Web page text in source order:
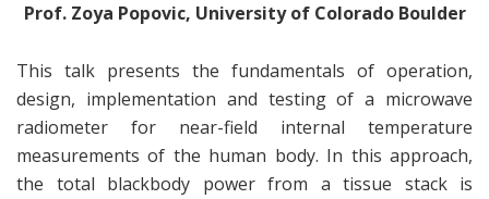
Prof. Zoya Popovic, University of Colorado Boulder
This talk presents the fundamentals of operation,
design, implementation and testing of a microwave
radiometer for near-field internal temperature
measurements of the human body. In this approach,
the total blackbody power from a tissue stack is